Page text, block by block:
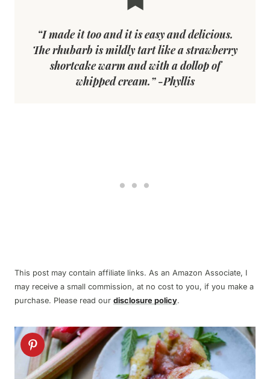
“I made it too and it is easy and delicious.
The rhubarb is mildly tart like a strawberry
shortcake warm and with a dollop of
whipped cream.” -Phyllis
This post may contain affiliate links. As an Amazon Associate, I
may receive a small commission, at no cost to you, if you make a
purchase. Please read our disclosure policy.